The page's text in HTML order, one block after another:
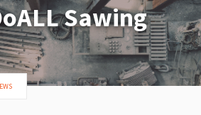
Sawing